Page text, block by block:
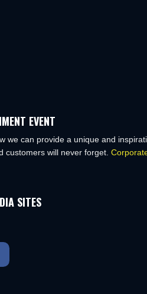
EVENT
can provide a unique and
customers will never forget.
SITES